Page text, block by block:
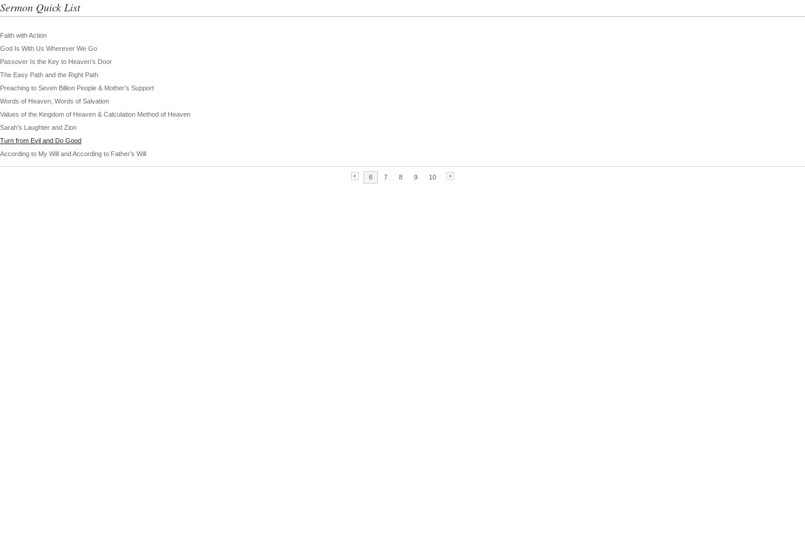
Sermon Quick List
Faith with Action
God Is With Us Wherever We Go
Passover Is the Key to Heaven’s Door
The Easy Path and the Right Path
Preaching to Seven Billion People & Mother’s Support
Words of Heaven, Words of Salvation
Values of the Kingdom of Heaven & Calculation Method of Heaven
Sarah’s Laughter and Zion
Turn from Evil and Do Good
According to My Will and According to Father’s Will
6 7 8 9 10